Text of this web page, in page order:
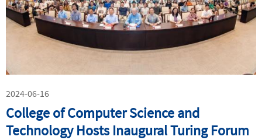
2024-06-16
College of Computer Science and
Technology Hosts Inaugural Turing Forum